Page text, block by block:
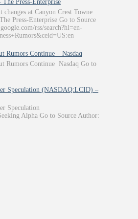
Press-Enterprise
changes at Canyon Crest Towne
Press-Enterprise Go to Source
rss/search?hl=en-
Rumors Continue – Nasdaq
Rumors Continue Nasdaq Go to
Speculation (NASDAQ:LCID) –
Speculation
Alpha Go to Source Author: